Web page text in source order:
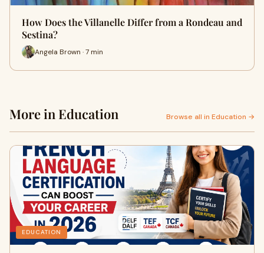
How Does the Villanelle Differ from a Rondeau and
Sestina?
Angela Brown · 7 min
More in Education Browse all in Education →
EDUCATION